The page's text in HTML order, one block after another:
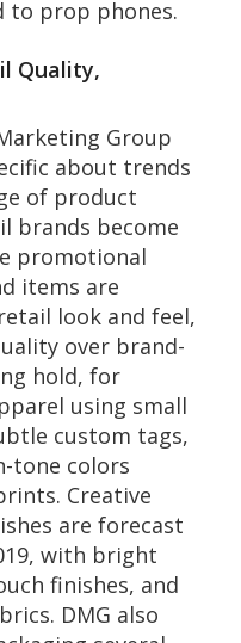
to prop phones.
Quality,
Group
about trends
of product
brands become
promotional
items are
look and feel,
over brand-
hold, for
using small
custom tags,
tone colors
Creative
are forecast
with bright
finishes, and
DMG also